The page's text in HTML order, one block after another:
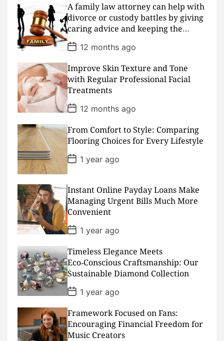
t
D
a
t
e
A family law attorney can help with
divorce or custody battles by giving
caring advice and keeping the
peace
P
o
s
t
D
a
t
e
12 months ago
Improve Skin Texture and Tone
with Regular Professional Facial
Treatments
P
o
s
t
D
a
t
e
12 months ago
From Comfort to Style: Comparing
Flooring Choices for Every Lifestyle
P
o
s
D
a
t
e
1 year ago
Instant Online Payday Loans Make
Managing Urgent Bills Much More
Convenient
P
o
t
D
a
t
e
1 year ago
Timeless Elegance Meets
Eco‑Conscious Craftsmanship: Our
Sustainable Diamond Collection
P
o
s
t
D
a
t
1 year ago
Framework Focused on Fans:
Encouraging Financial Freedom for
Music Creators